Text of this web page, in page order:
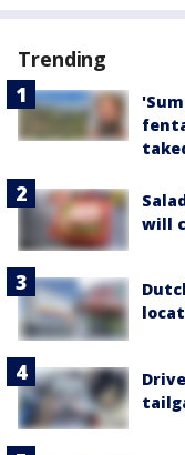
Trending
will